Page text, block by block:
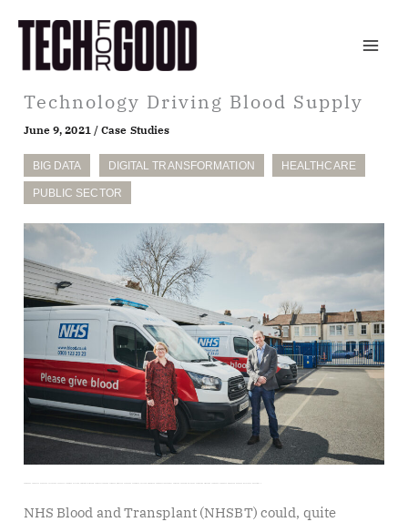
content
Technology Driving Blood Supply
June 9, 2021 /Case Studies
BIG DATA DIGITAL TRANSFORMATION HEALTHCARE
PUBLIC SECTOR
NHS Blood and Transplant (NHSBT) could, quite